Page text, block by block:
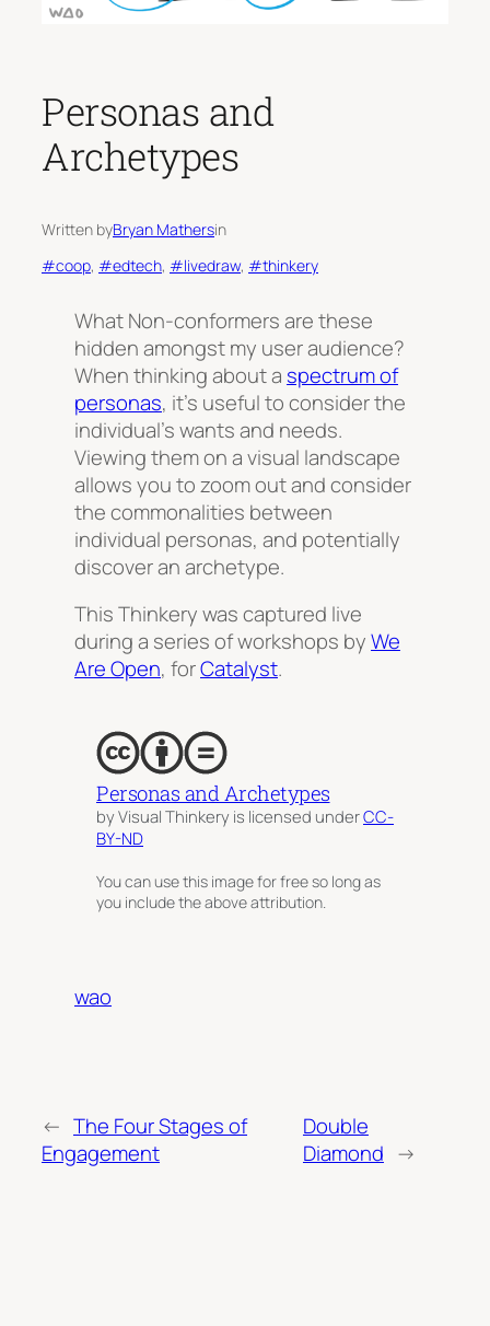
Personas and
Archetypes
Written byBryan Mathersin
#coop, #edtech, #livedraw, #thinkery
WhatNon-conformersare these
hidden amongst my user audience?
When thinking about a spectrum of
personas, it’s useful to consider the
individual’s wants and needs.
Viewing them on a visual landscape
allows you to zoom out and consider
the commonalities between
individual personas, and potentially
discover anarchetype.
This Thinkery was captured live
during a series of workshops byWe
Are Open, forCatalyst.
Personas and Archetypes
by Visual Thinkery is licensed underCC-
BY-ND
You can use this image for free so long as
you include the above attribution.
wao
← The Four Stages of
Engagement
Double
Diamond →